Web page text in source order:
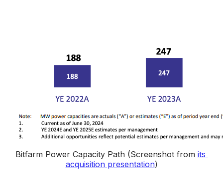
Bitfarm Power Capacity Path (Screenshot from its
acquisition presentation)